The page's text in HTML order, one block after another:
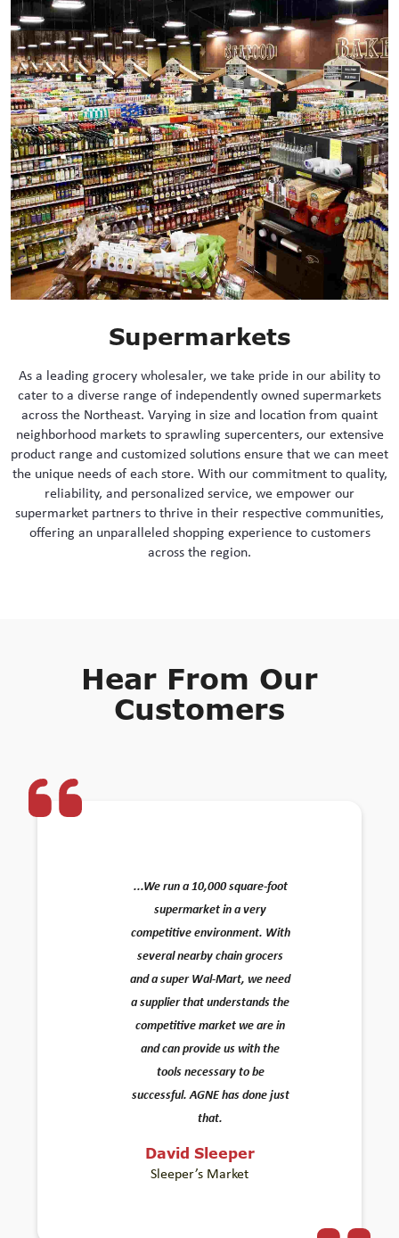
Supermarkets
As a leading grocery wholesaler, we take pride in our ability to
cater to a diverse range of independently owned supermarkets
across the Northeast. Varying in size and location from quaint
neighborhood markets to sprawling supercenters, our extensive
product range and customized solutions ensure that we can meet
the unique needs of each store. With our commitment to quality,
reliability, and personalized service, we empower our
supermarket partners to thrive in their respective communities,
offering an unparalleled shopping experience to customers
across the region.
Hear From Our
Customers
...We run a 10,000 square-foot
supermarket in a very
competitive environment. With
several nearby chain grocers
and a super Wal-Mart, we need
a supplier that understands the
competitive market we are in
and can provide us with the
tools necessary to be
successful. AGNE has done just
that.
David Sleeper
Sleeper’s Market